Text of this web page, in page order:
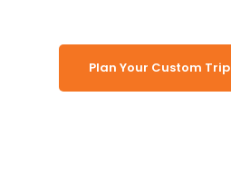
Plan Your Custom Trip